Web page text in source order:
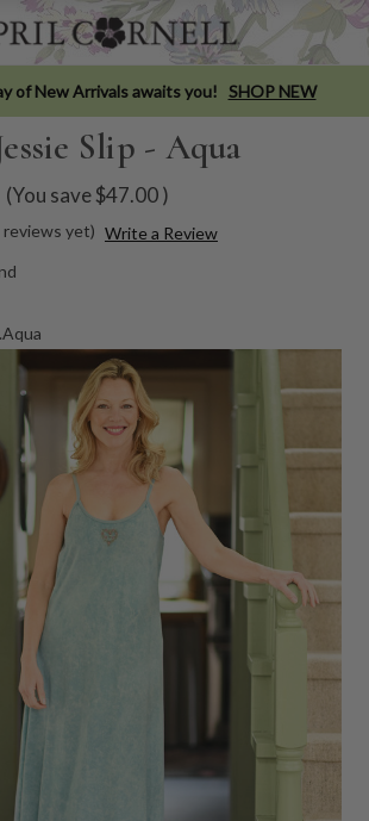
of New Arrivals awaits you! SHOP NEW
Slip - Aqua
(You save$47.00)
reviews yet) Write a Review